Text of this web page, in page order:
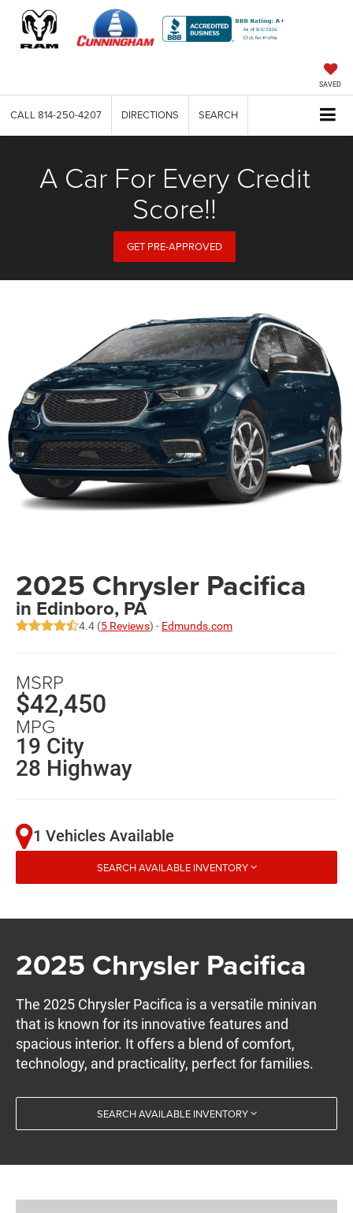
SAVED
CALL 814-250-4207 DIRECTIONS SEARCH
A Car For Every Credit
Score!!
GET PRE-APPROVED
2025 Chrysler Pacifica
in Edinboro, PA
4.4 (5 Reviews) - Edmunds.com
MSRP
$42,450
MPG
19 City
28 Highway
1 Vehicles Available
SEARCH AVAILABLE INVENTORY
2025 Chrysler Pacifica
The 2025 Chrysler Pacifica is a versatile minivan
that is known for its innovative features and
spacious interior. It offers a blend of comfort,
technology, and practicality, perfect for families.
SEARCH AVAILABLE INVENTORY